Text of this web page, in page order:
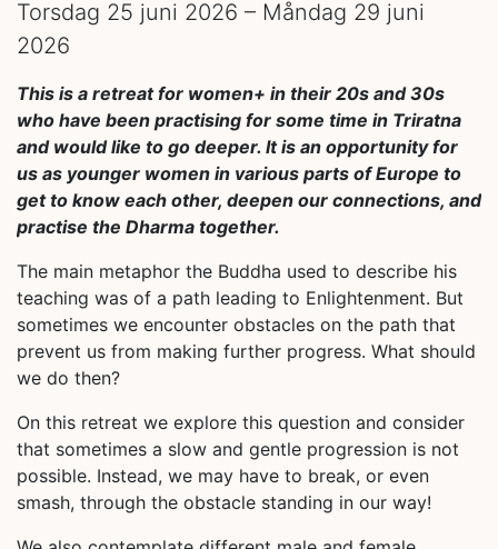
Torsdag 25 juni 2026 – Måndag 29 juni
2026
This is a retreat for women+ in their 20s and 30s
who have been practising for some time in Triratna
and would like to go deeper. It is an opportunity for
us as younger women in various parts of Europe to
get to know each other, deepen our connections, and
practise the Dharma together.
The main metaphor the Buddha used to describe his
teaching was of a path leading to Enlightenment. But
sometimes we encounter obstacles on the path that
prevent us from making further progress. What should
we do then?
On this retreat we explore this question and consider
that sometimes a slow and gentle progression is not
possible. Instead, we may have to break, or even
smash, through the obstacle standing in our way!